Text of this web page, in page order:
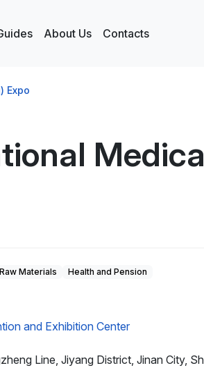
About Us Contacts
Expo
Materials Health and Pension
and Exhibition Center
Line, Jiyang District, Jinan City,